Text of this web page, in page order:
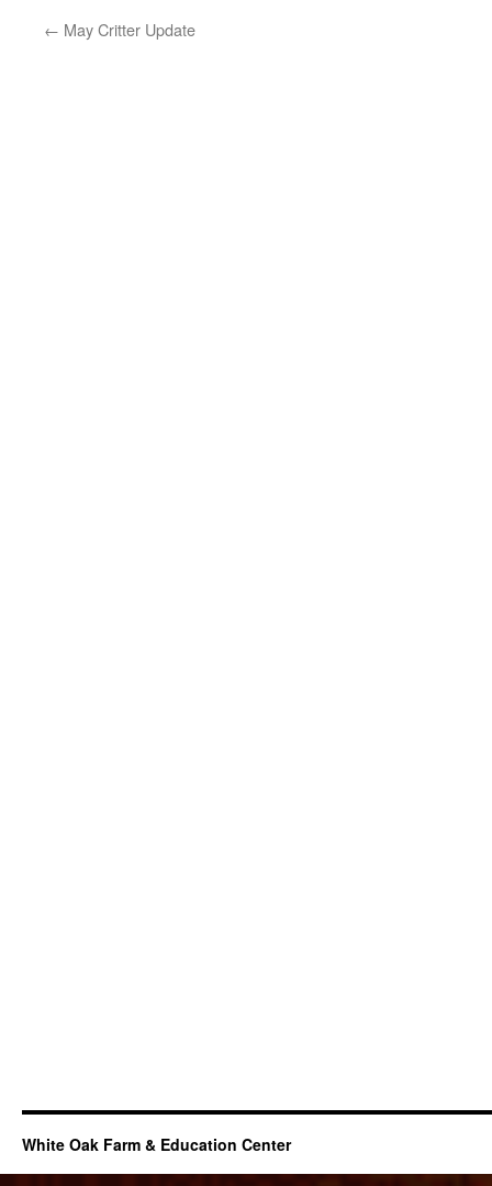
← May Critter Update
White Oak Farm & Education Center